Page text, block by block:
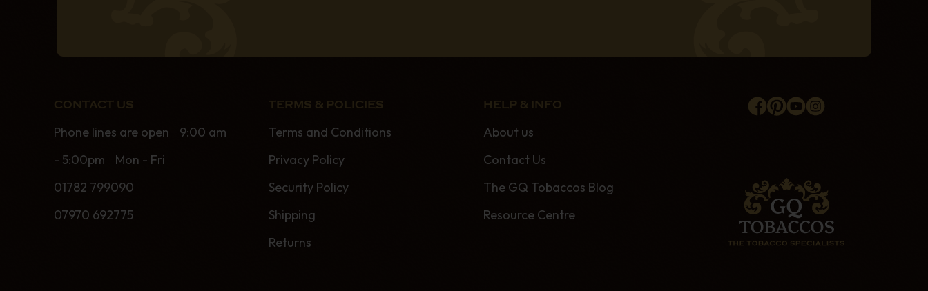
CONTACT US
Phone lines are open 9:00 am
- 5:00pm Mon - Fri
01782 799090
07970 692775
TERMS & POLICIES
Terms and Conditions
Privacy Policy
Security Policy
Shipping
Returns
HELP & INFO
About us
Contact Us
The GQ Tobaccos Blog
Resource Centre